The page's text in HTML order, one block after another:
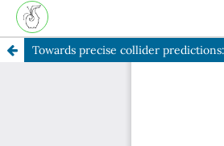
Towards precise collider